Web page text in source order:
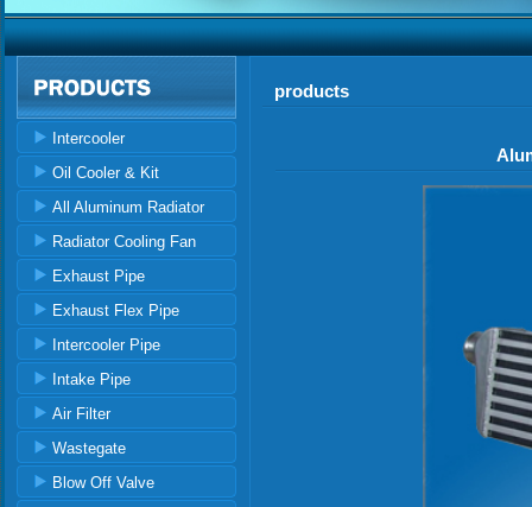
Intercooler
Oil Cooler & Kit
All Aluminum Radiator
Radiator Cooling Fan
Exhaust Pipe
Exhaust Flex Pipe
Intercooler Pipe
Intake Pipe
Air Filter
Wastegate
Blow Off Valve
products